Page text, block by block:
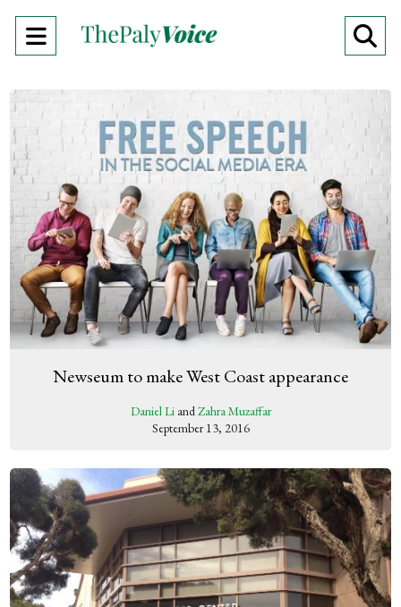
Open
Menu
Newseum to make West Coast appearance
Daniel LiandZahra Muzaffar
September 13, 2016